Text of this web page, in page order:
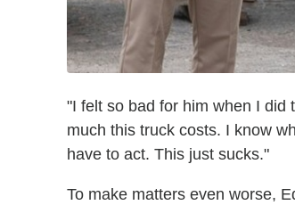
"I felt so bad for him when I did
much this truck costs. I know
have to act. This just sucks."
To make matters even worse,